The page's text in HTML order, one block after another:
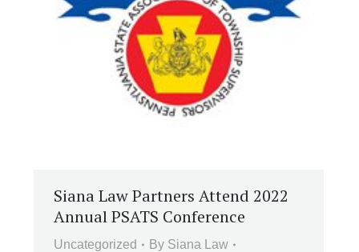
Siana Law Partners Attend 2022
Annual PSATS Conference
Uncategorized By Siana Law